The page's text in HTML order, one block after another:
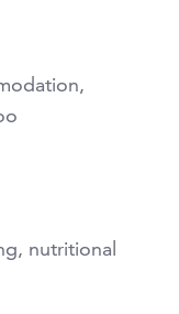
nutritional